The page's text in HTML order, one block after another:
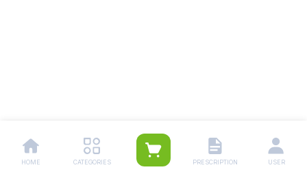
HOME CATEGORIES PRESCRIPTION USER